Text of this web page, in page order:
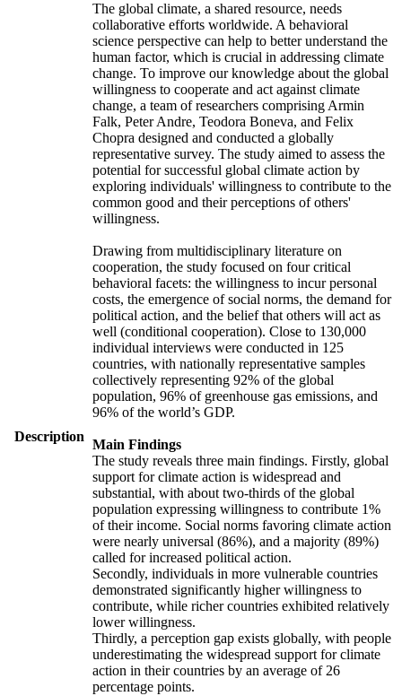
Description
The global climate, a shared resource, needs
collaborative efforts worldwide. A behavioral
science perspective can help to better understand the
human factor, which is crucial in addressing climate
change. To improve our knowledge about the global
willingness to cooperate and act against climate
change, a team of researchers comprising Armin
Falk, Peter Andre, Teodora Boneva, and Felix
Chopra designed and conducted a globally
representative survey. The study aimed to assess the
potential for successful global climate action by
exploring individuals' willingness to contribute to the
common good and their perceptions of others'
willingness.
Drawing from multidisciplinary literature on
cooperation, the study focused on four critical
behavioral facets: the willingness to incur personal
costs, the emergence of social norms, the demand for
political action, and the belief that others will act as
well (conditional cooperation). Close to 130,000
individual interviews were conducted in 125
countries, with nationally representative samples
collectively representing 92% of the global
population, 96% of greenhouse gas emissions, and
96% of the world’s GDP.
Main Findings
The study reveals three main findings. Firstly, global
support for climate action is widespread and
substantial, with about two-thirds of the global
population expressing willingness to contribute 1%
of their income. Social norms favoring climate action
were nearly universal (86%), and a majority (89%)
called for increased political action.
Secondly, individuals in more vulnerable countries
demonstrated significantly higher willingness to
contribute, while richer countries exhibited relatively
lower willingness.
Thirdly, a perception gap exists globally, with people
underestimating the widespread support for climate
action in their countries by an average of 26
percentage points.